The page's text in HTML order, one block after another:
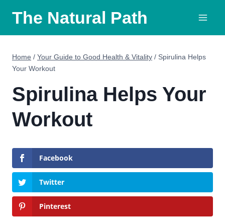
content
The Natural Path
Home / Your Guide to Good Health & Vitality / Spirulina Helps
Your Workout
Spirulina Helps Your
Workout
Facebook
Twitter
Pinterest